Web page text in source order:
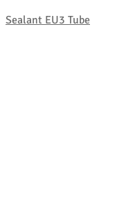
Sealant EU3 Tube